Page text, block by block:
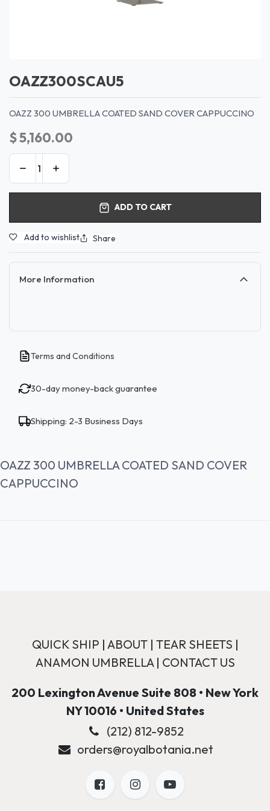
OAZZ300SCAU5
OAZZ 300 UMBRELLA COATED SAND COVER CAPPUCCINO
$5,160.00
ADD TO CART
Add to wishlist Share
More Information
Terms and Conditions
30-day money-back guarantee
Shipping: 2-3 Business Days
OAZZ 300 UMBRELLA COATED SAND COVER
CAPPUCCINO
QUICK SHIP | ABOUT| TEAR SHEETS |
ANAMON UMBRELLA| CONTACT US
200 Lexington Avenue Suite 808 • New York
NY 10016 • United States
(212) 812-9852
orders@royalbotania.net